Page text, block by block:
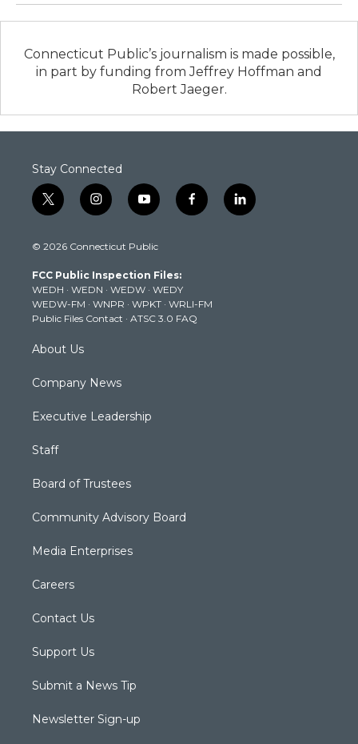
Connecticut Public’s journalism is made possible,
in part by funding from Jeffrey Hoffman and
Robert Jaeger.
Stay Connected
t
w
t
e
r
i
n
t
g
r
a
m
y
o
t
b
e
f
a
k
l
i
© 2026 Connecticut Public
FCC Public Inspection Files:
WEDH · WEDN · WEDW · WEDY
WEDW-FM · WNPR · WPKT · WRLI-FM
Public Files Contact · ATSC 3.0 FAQ
About Us
Company News
Executive Leadership
Staff
Board of Trustees
Community Advisory Board
Media Enterprises
Careers
Contact Us
Support Us
Submit a News Tip
Newsletter Sign-up